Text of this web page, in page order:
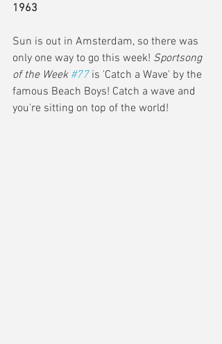
1963
Sun is out in Amsterdam, so there was
only one way to go this week! Sportsong
of the Week #77 is 'Catch a Wave' by the
famous Beach Boys! Catch a wave and
you're sitting on top of the world!